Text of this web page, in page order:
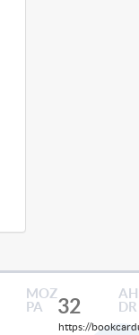
MOZ
PA
32
DR
https://